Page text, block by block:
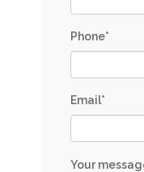
Phone*
Email*
Your